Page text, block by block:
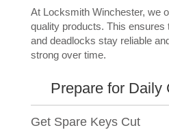
At Locksmith Winchester, we
quality products. This
and deadlocks stay reliable
strong over time.
Prepare for Daily
Get Spare Keys Cut